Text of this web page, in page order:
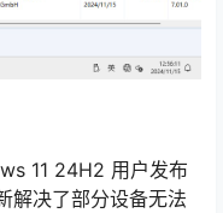
11 24H2 用户发布
解决了部分设备无法